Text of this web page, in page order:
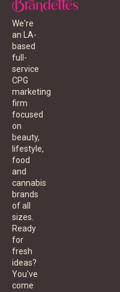
We're
an LA-
based
full-
service
CPG
marketing
firm
focused
on
beauty,
lifestyle,
food
and
cannabis
brands
of all
sizes.
Ready
for
fresh
ideas?
You've
come